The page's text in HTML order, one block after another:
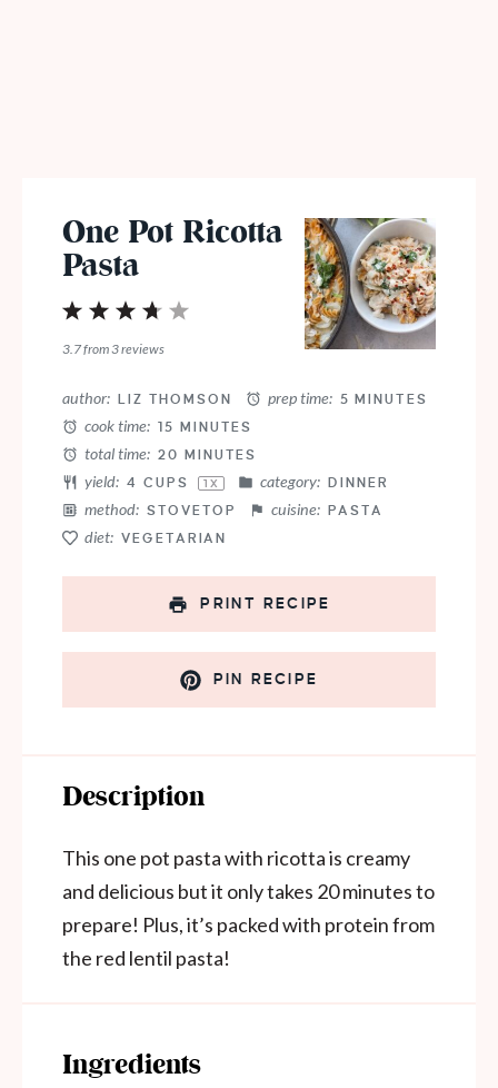
One Pot Ricotta
Pasta
4
3
Stars
2
Stars
1
Star
3.7from3reviews
author: LIZ THOMSON prep time: 5 MINUTES
cook time: 15 MINUTES
total time: 20 MINUTES
yield: 4 CUPS 1 X category: DINNER
method: STOVETOP cuisine: PASTA
diet: VEGETARIAN
PRINT RECIPE
PIN RECIPE
Description
This one pot pasta with ricotta is creamy
and delicious but it only takes 20 minutes to
prepare! Plus, it’s packed with protein from
the red lentil pasta!
Ingredients